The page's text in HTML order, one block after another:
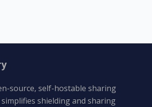
source, self-hostable sharing
shielding and sharing